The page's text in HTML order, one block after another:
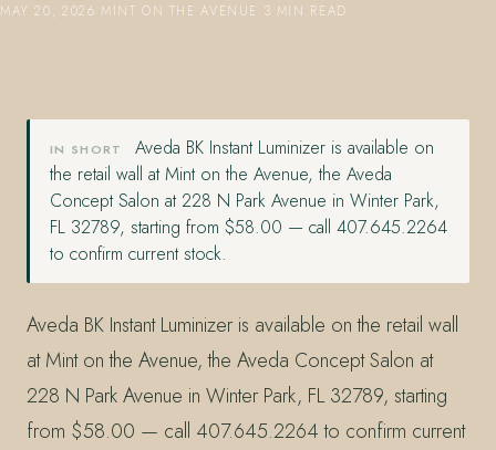
MAY 20, 2026 MINT ON THE AVENUE 3 MIN READ
IN SHORT
Aveda BK Instant Luminizer is available on
the retail wall at Mint on the Avenue, the Aveda
Concept Salon at 228 N Park Avenue in Winter Park,
FL 32789, starting from $58.00 — call 407.645.2264
to confirm current stock.
Aveda BK Instant Luminizer is available on the retail wall
at Mint on the Avenue, the Aveda Concept Salon at
228 N Park Avenue in Winter Park, FL 32789, starting
from $58.00 — call 407.645.2264 to confirm current